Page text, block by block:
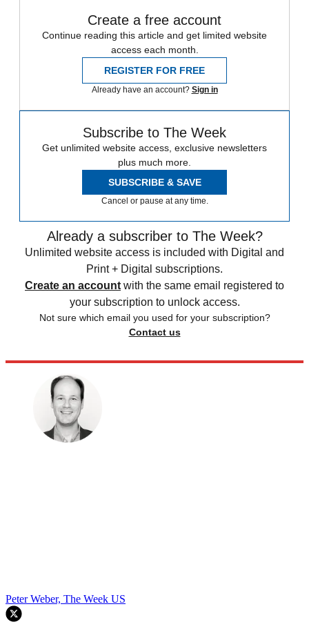
Create a free account
Continue reading this article and get limited website
access each month.
REGISTER FOR FREE
Already have an account? Sign in
Subscribe to The Week
Get unlimited website access, exclusive newsletters
plus much more.
SUBSCRIBE & SAVE
Cancel or pause at any time.
Already a subscriber to The Week?
Unlimited website access is included with Digital and
Print + Digital subscriptions.
Create an account with the same email registered to
your subscription to unlock access.
Not sure which email you used for your subscription?
Contact us
Peter Weber, The Week US